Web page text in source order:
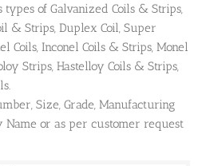
of Galvanized Coils & Strips,
& Strips, Duplex Coil, Super
Coils, Inconel Coils & Strips, Monel
Strips, Hastelloy Coils & Strips,
Size, Grade, Manufacturing
Name or as per customer request